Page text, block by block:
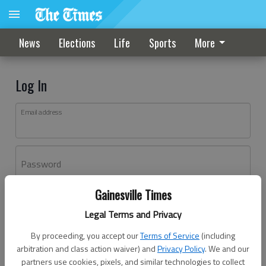
Gainesville Times
Legal Terms and Privacy
By proceeding, you accept ourTerms of Service (including
arbitration and class action waiver) andPrivacy Policy. We and our
partners use cookies, pixels, and similar technologies to collect
News Elections Life Sports More
Log In
Email address
Password
Don't have an account yet?Register here
Log In